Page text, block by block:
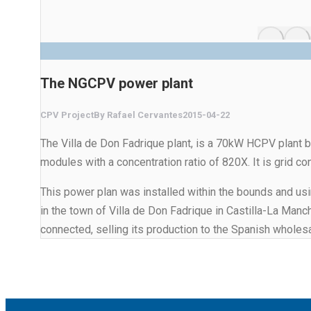
The NGCPV power plant
CPV ProjectBy Rafael Cervantes2015-04-22
The Villa de Don Fadrique plant, is a 70kW HCPV
modules with a concentration ratio of 820X. It is grid
This power plan was installed within the bounds and
in the town of Villa de Don Fadrique in Castilla-La
connected, selling its production to the Spanish